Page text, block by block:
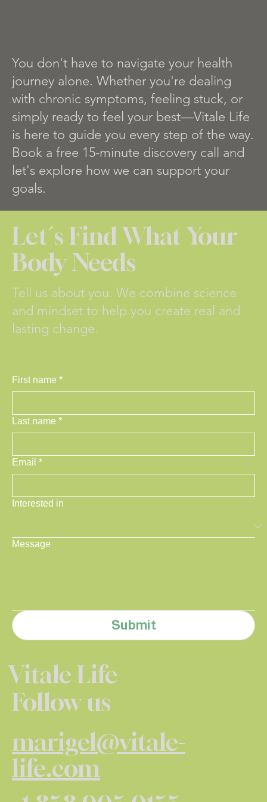
You don't have to navigate your health
journey alone. Whether you're dealing
with chronic symptoms, feeling stuck, or
simply ready to feel your best—Vitale Life
is here to guide you every step of the way.
Book a free 15-minute discovery call and
let's explore how we can support your
goals.
Let´s Find What Your
Body Needs
Tell us about you. We combine science
and mindset to help you create real and
lasting change.
First name *
Last name *
Email *
Interested in
Message
Submit
Vitale Life
Follow us
marigel@vitale-
life.com